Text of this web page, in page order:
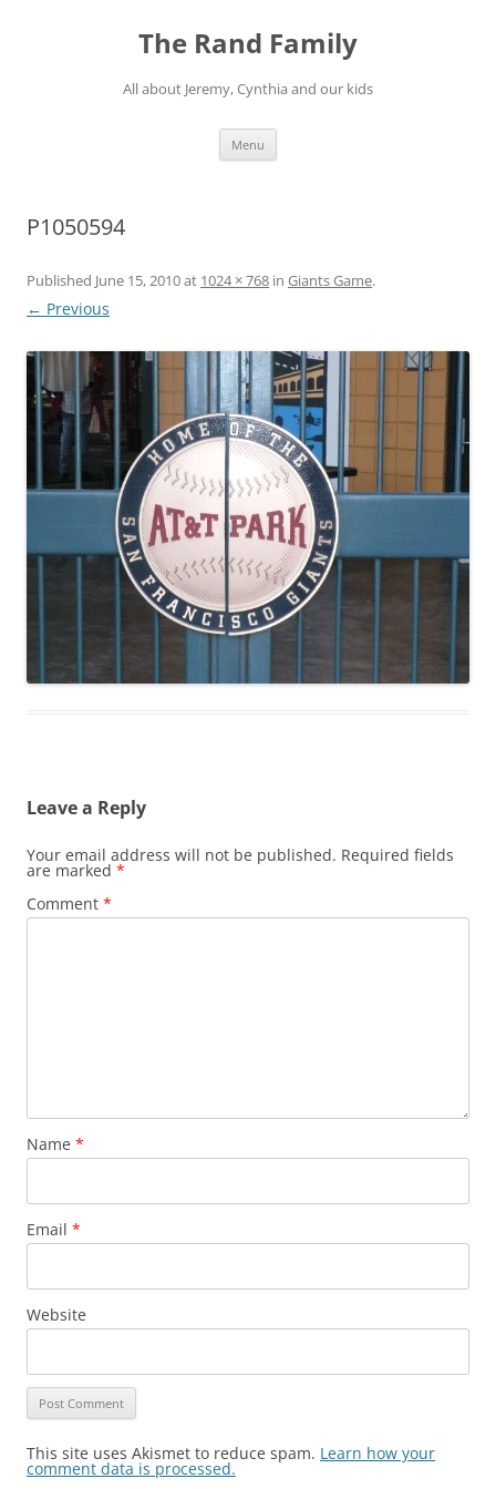
The Rand Family
All about Jeremy, Cynthia and our kids
Menu
P1050594
Published June 15, 2010at 1024 × 768 in Giants Game.
← Previous
Leave a Reply
Your email address will not be published. Required fields
are marked *
Comment *
Name *
Email *
Website
This site uses Akismet to reduce spam. Learn how your
comment data is processed.